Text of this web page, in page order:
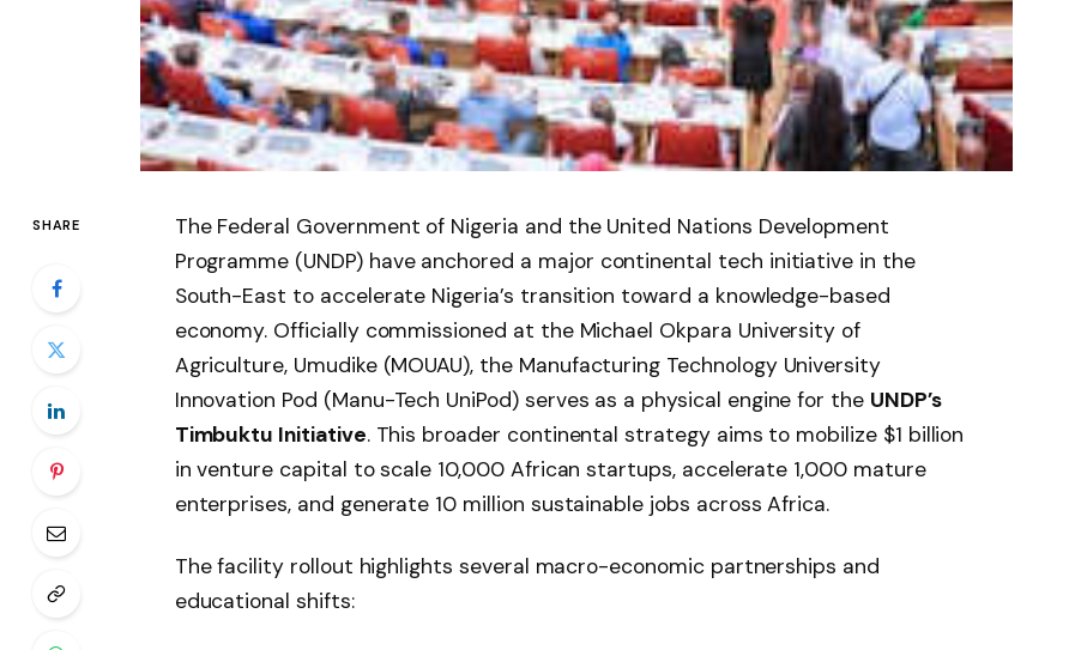
SHARE
The Federal Government of Nigeria and the United Nations Development
Programme (UNDP) have anchored a major continental tech initiative in the
South-East to accelerate Nigeria’s transition toward a knowledge-based
economy. Officially commissioned at the Michael Okpara University of
Agriculture, Umudike (MOUAU), the Manufacturing Technology University
Innovation Pod (Manu-Tech UniPod) serves as a physical engine for the UNDP’s
Timbuktu Initiative. This broader continental strategy aims to mobilize $1 billion
in venture capital to scale 10,000 African startups, accelerate 1,000 mature
enterprises, and generate 10 million sustainable jobs across Africa.
The facility rollout highlights several macro-economic partnerships and
educational shifts: